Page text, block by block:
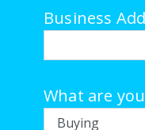
Business
What are